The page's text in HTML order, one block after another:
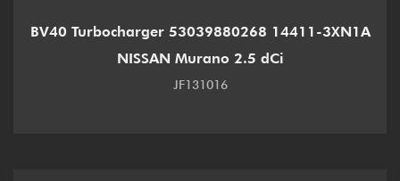
BV40 Turbocharger 53039880268 14411-3XN1A
NISSAN Murano 2.5 dCi
JF131016